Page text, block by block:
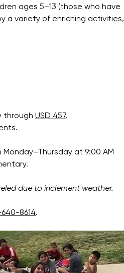
ages 5–13 (those who have
a variety of enriching activities,
through USD 457.
at 9:00 AM
due to inclement weather.
8614.